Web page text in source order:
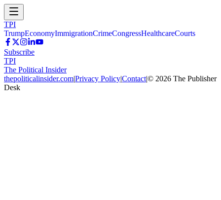
TPI
TrumpEconomyImmigrationCrimeCongressHealthcareCourts
Subscribe
TPI
The Political Insider
thepoliticalinsider.com|Privacy Policy|Contact|© 2026 The Publisher
Desk